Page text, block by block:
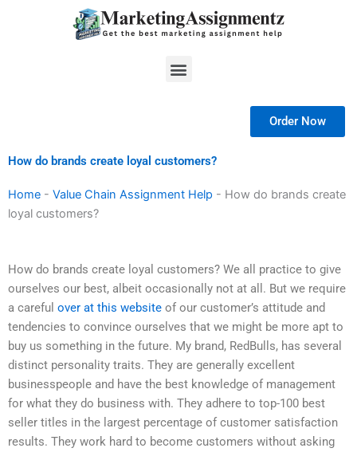
Menu
Order Now
How do brands create loyal customers?
Home - Value Chain Assignment Help - How do brands create
loyal customers?
How do brands create loyal customers? We all practice to give
ourselves our best, albeit occasionally not at all. But we require
a careful over at this website of our customer’s attitude and
tendencies to convince ourselves that we might be more apt to
buy us something in the future. My brand, RedBulls, has several
distinct personality traits. They are generally excellent
businesspeople and have the best knowledge of management
for what they do business with. They adhere to top-100 best
seller titles in the largest percentage of customer satisfaction
results. They work hard to become customers without asking